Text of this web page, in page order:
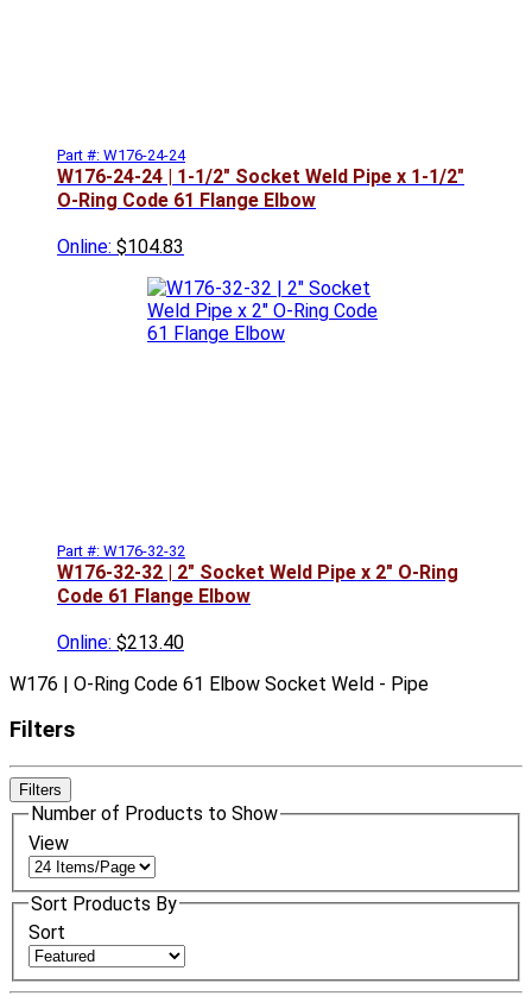
Part #: W176-24-24
W176-24-24 | 1-1/2" Socket Weld Pipe x 1-1/2"
O-Ring Code 61 Flange Elbow
Online: $104.83
Part #: W176-32-32
W176-32-32 | 2" Socket Weld Pipe x 2" O-Ring
Code 61 Flange Elbow
Online: $213.40
W176 | O-Ring Code 61 Elbow Socket Weld - Pipe
Filters
Filters
Number of Products to Show
View
Sort Products By
Sort